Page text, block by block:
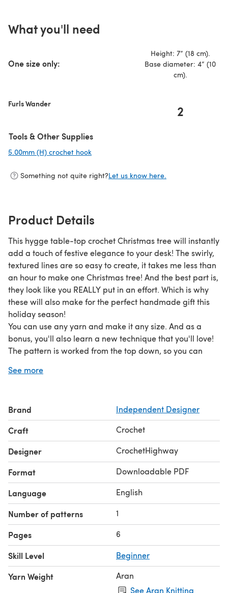
What you'll need
One size only:
Height: 7” (18 cm).
Base diameter: 4” (10
cm).
Furls Wander 2
Tools & Other Supplies
5.00mm (H) crochet hook
Something not quite right?Let us know here.
Product Details
This hygge table-top crochet Christmas tree will instantly
add a touch of festive elegance to your desk! The swirly,
textured lines are so easy to create, it takes me less than
an hour to make one Christmas tree! And the best part is,
they look like you REALLY put in an effort. Which is why
these will also make for the perfect handmade gift this
holiday season!
You can use any yarn and make it any size. And as a
bonus, you'll also learn a new technique that you'll love!
The pattern is worked from the top down, so you can
See more
Brand Independent Designer
Craft Crochet
Designer CrochetHighway
Format Downloadable PDF
Language English
Number of patterns 1
Pages 6
Skill Level Beginner
Yarn Weight
Aran
See Aran Knitting